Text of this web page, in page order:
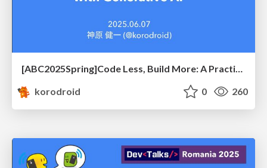
[ABC2025Spring]Code Less, Build More: A Practical Guide to Mobile Apps with Generative AI
korodroid
0 260